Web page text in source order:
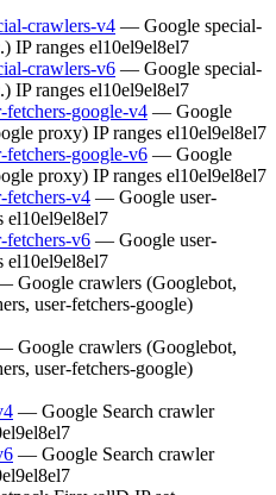
crawlers-v4 — Google special-
IP ranges el10el9el8el7
crawlers-v6 — Google special-
IP ranges el10el9el8el7
google-v4 — Google
proxy) IP ranges el10el9el8el7
google-v6 — Google
proxy) IP ranges el10el9el8el7
fetchers-v4 — Google user-
el10el9el8el7
fetchers-v6 — Google user-
el10el9el8el7
Google crawlers (Googlebot,
user-fetchers-google)
Google crawlers (Googlebot,
user-fetchers-google)
— Google Search crawler
el9el8el7
— Google Search crawler
el9el8el7